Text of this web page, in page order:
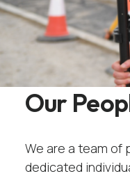
Our
We are a team of
dedicated